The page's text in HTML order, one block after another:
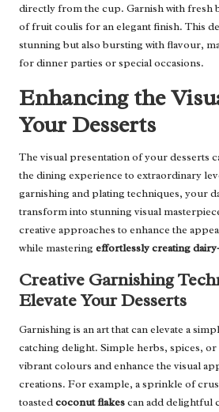
directly from the cup. Garnish with fresh
of fruit coulis for an elegant finish. This
stunning but also bursting with flavour,
for dinner parties or special occasions.
Enhancing the
Your Desserts
The visual presentation of your desserts
the dining experience to extraordinary
garnishing and plating techniques, your
transform into stunning visual
creative approaches to enhance the
while mastering effortlessly creating
Creative Garnishing
Elevate Your Desserts
Garnishing is an art that can elevate a
catching delight. Simple herbs, spices,
vibrant colours and enhance the visual
creations. For example, a sprinkle of
toastedcoconut flakescan add delightful